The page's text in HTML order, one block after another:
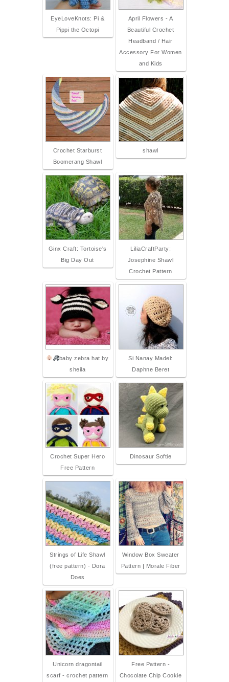
EyeLoveKnots: Pi &
Pippi the Octopi
April Flowers - A
Beautiful Crochet
Headband / Hair
Accessory For Women
and Kids
Crochet Starburst
Boomerang Shawl
shawl
Ginx Craft: Tortoise's
Big Day Out
LiliaCraftParty:
Josephine Shawl
Crochet Pattern
baby zebra hat by
sheila
Si Nanay Madel:
Daphne Beret
Crochet Super Hero
Free Pattern
Dinosaur Softie
Strings of Life Shawl
(free pattern) - Dora
Does
Window Box Sweater
Pattern | Morale Fiber
Unicorn dragontail
scarf - crochet pattern
Free Pattern -
Chocolate Chip Cookie